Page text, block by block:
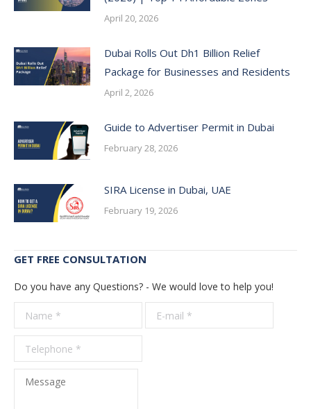
April 20, 2026
Dubai Rolls Out Dh1 Billion Relief
Package for Businesses and Residents
April 2, 2026
Guide to Advertiser Permit in Dubai
February 28, 2026
SIRA License in Dubai, UAE
February 19, 2026
GET FREE CONSULTATION
Do you have any Questions? - We would love to help you!
Name *
E-mail *
Message